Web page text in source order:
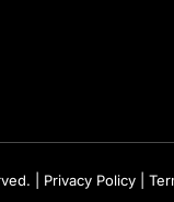
| Privacy Policy|